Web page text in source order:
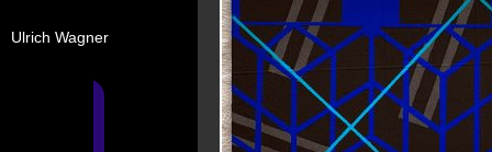
Ulrich Wagner